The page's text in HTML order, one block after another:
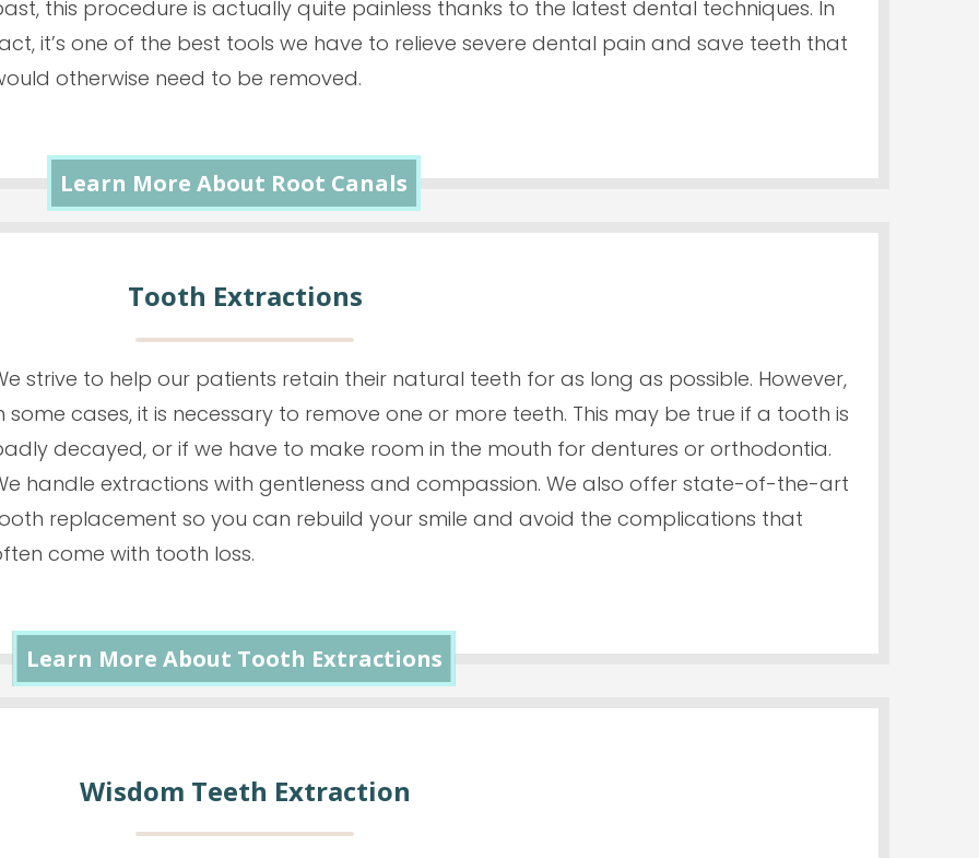
this procedure is actually quite painless thanks to the latest dental techniques. In
it’s one of the best tools we have to relieve severe dental pain and save teeth that
otherwise need to be removed.
Learn More About Root Canals
Tooth Extractions
strive to help our patients retain their natural teeth for as long as possible. However,
some cases, it is necessary to remove one or more teeth. This may be true if a tooth is
decayed, or if we have to make room in the mouth for dentures or orthodontia.
handle extractions with gentleness and compassion. We also offer state-of-the-art
replacement so you can rebuild your smile and avoid the complications that
come with tooth loss.
Learn More About Tooth Extractions
Wisdom Teeth Extraction